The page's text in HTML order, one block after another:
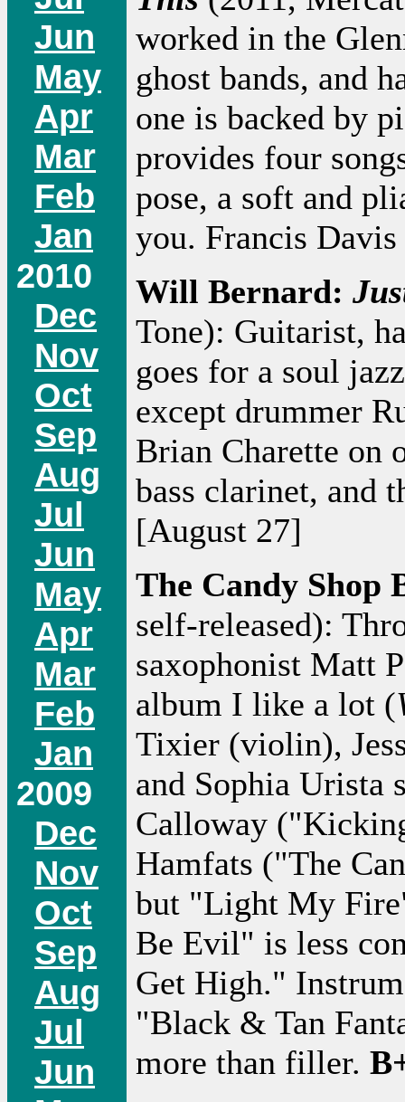
Jun
May
Apr
Mar
Feb
Jan
2010
Dec
Nov
Oct
Sep
Aug
Jul
Jun
May
Apr
Mar
Feb
Jan
2009
Dec
Nov
Oct
Sep
Aug
Jul
Jun
worked in the
ghost bands, and
one is backed by
provides four
pose, a soft and
you. Francis
Will Bernard:
Tone): Guitarist,
goes for a soul
except drummer
Brian Charette on
bass clarinet, and
[August 27]
The Candy Shop
self-released):
saxophonist Matt
album I like a lot (
Tixier (violin),
and Sophia Urista
Calloway
Hamfats ("The
but "Light My
Be Evil" is less
Get High."
"Black & Tan
more than filler.